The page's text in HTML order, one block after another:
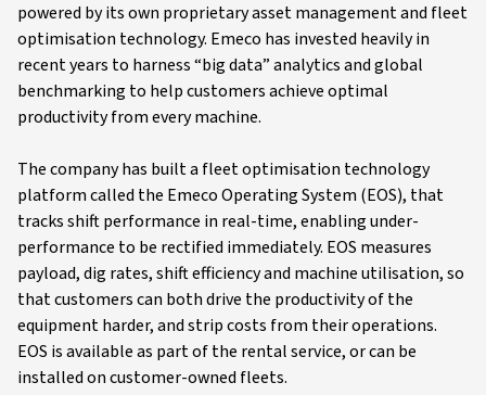
powered by its own proprietary asset management and fleet
optimisation technology. Emeco has invested heavily in
recent years to harness “big data” analytics and global
benchmarking to help customers achieve optimal
productivity from every machine.
The company has built a fleet optimisation technology
platform called the Emeco Operating System (EOS), that
tracks shift performance in real-time, enabling under-
performance to be rectified immediately. EOS measures
payload, dig rates, shift efficiency and machine utilisation, so
that customers can both drive the productivity of the
equipment harder, and strip costs from their operations.
EOS is available as part of the rental service, or can be
installed on customer-owned fleets.